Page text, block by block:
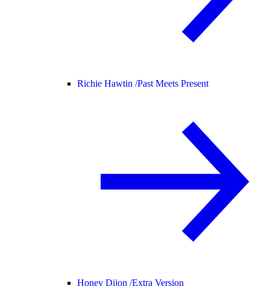
Richie Hawtin /Past Meets Present
Honey Dijon /Extra Version